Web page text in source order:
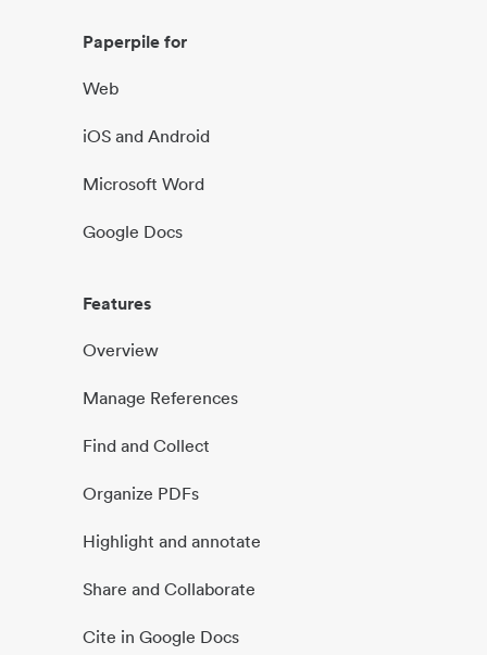
Paperpile for
Web
iOS and Android
Microsoft Word
Google Docs
Features
Overview
Manage References
Find and Collect
Organize PDFs
Highlight and annotate
Share and Collaborate
Cite in Google Docs